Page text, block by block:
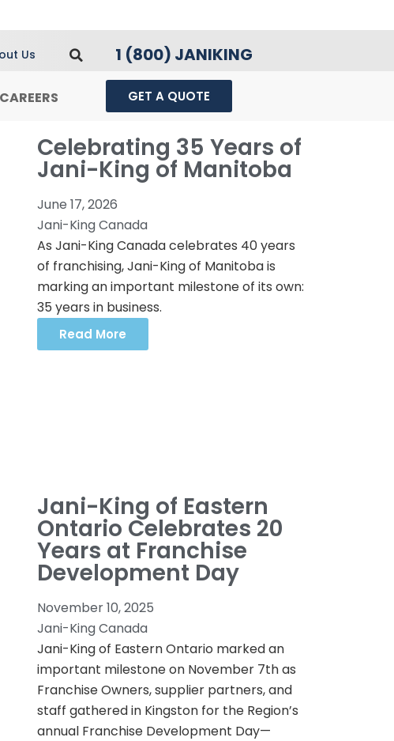
Us 1 (800) JANIKING
CAREERS GET A QUOTE
Celebrating 35 Years of
Jani-King of Manitoba
June 17, 2026
Jani-King Canada
As Jani-King Canada celebrates 40 years
of franchising, Jani-King of Manitoba is
marking an important milestone of its own:
35 years in business.
Read More
Jani-King of Eastern
Ontario Celebrates 20
Years at Franchise
Development Day
November 10, 2025
Jani-King Canada
Jani-King of Eastern Ontario marked an
important milestone on November 7th as
Franchise Owners, supplier partners, and
staff gathered in Kingston for the Region’s
annual Franchise Development Day—